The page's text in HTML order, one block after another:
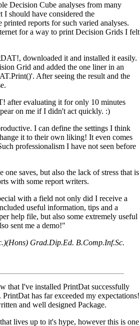
Decision Cube analyses from many
I should have considered the
reports for such varied analyses.
for a way to print Decision Grids I felt
downloaded it and installed it easily.
Grid and added the one liner in an
After seeing the result and the
after evaluating it for only 10 minutes
on me if I didn't act quickly. :)
I can define the settings I think
it to their own liking! It even comes
professionalism I have not seen before
saves, but also the lack of stress that is
with some report writers.
with a field not only did I receive a
useful information, tips and a
help file, but also some extremely useful
sent me a demo!"
Grad.Dip.Ed. B.Comp.Inf.Sc.
that I've installed PrintDat successfully
has far exceeded my expectations!
and well designed Package.
lives up to it's hype, however this is one